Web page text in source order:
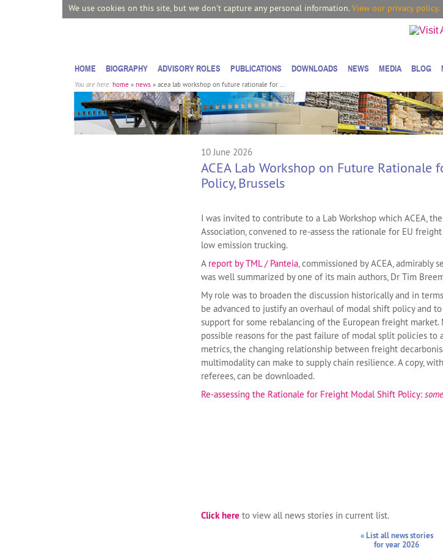
We use cookies on this site, but we don't capture any personal information. View our privacy policy.
You are here: home » news » acea lab workshop on future rationale for ...
HOME BIOGRAPHY ADVISORY ROLES PUBLICATIONS DOWNLOADS NEWS MEDIA BLOG
10 June 2026
ACEA Lab Workshop on Future Rationale
Policy, Brussels
I was invited to contribute to a Lab Workshop which ACEA,
Association, convened to re-assess the rationale for EU
low emission trucking.
A report by TML / Panteia, commissioned by ACEA, admirably
was well summarized by one of its main authors, Dr Tim
My role was to broaden the discussion historically and in
be advanced to justify an overhaul of modal shift policy and
support for some rebalancing of the European freight market.
possible reasons for the past failure of modal split policies to
metrics, the changing relationship between freight
multimodality can make to supply chain resilience. A copy,
referees, can be downloaded.
Re-assessing the Rationale for Freight Modal Shift Policy:
Click here to view all news stories in current list.
« List all news stories
for year 2026